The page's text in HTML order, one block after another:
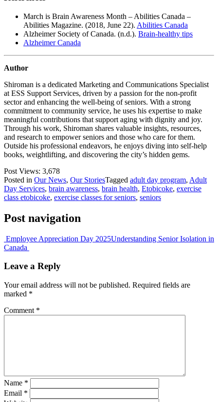
March is Brain Awareness Month – Abilities Canada –
Abilities Magazine. (2018, June 22). Abilities Canada
Alzheimer Society of Canada. (n.d.). Brain-healthy tips
Alzheimer Canada
Author
Shiroman is a dedicated Marketing and Communications Specialist
at ESS Support Services, driven by a passion for the non-profit
sector and enhancing the well-being of seniors. With a strong
commitment to community service, he uses his expertise to make
meaningful contributions that support aging with dignity and joy.
Through his work, Shiroman shares valuable insights, resources,
and research to empower seniors and those who care for them.
Outside his professional endeavors, he enjoys diving into self-help
books, weightlifting, and discovering the city’s hidden gems.
Post Views: 3,678
Posted in Our News, Our StoriesTagged adult day program, Adult
Day Services, brain awareness, brain health, Etobicoke, exercise
class etobicoke, exercise classes for seniors, seniors
Post navigation
Employee Appreciation Day 2025Understanding Senior Isolation in
Canada
Leave a Reply
Your email address will not be published. Required fields are
marked *
Comment *
Name *
Email *